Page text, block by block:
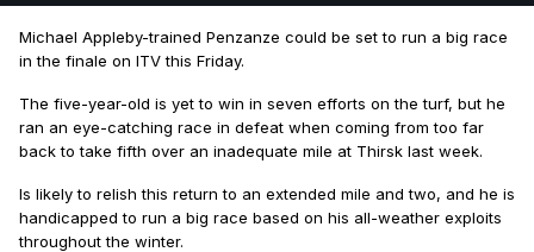
Michael Appleby-trained Penzanze could be set to run a big race
in the finale on ITV this Friday.
The five-year-old is yet to win in seven efforts on the turf, but he
ran an eye-catching race in defeat when coming from too far
back to take fifth over an inadequate mile at Thirsk last week.
Is likely to relish this return to an extended mile and two, and he is
handicapped to run a big race based on his all-weather exploits
throughout the winter.